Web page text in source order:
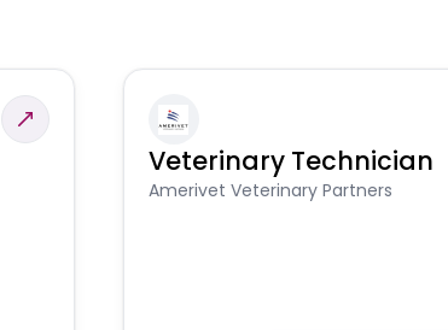
Veterinary Technician
Amerivet Veterinary Partners